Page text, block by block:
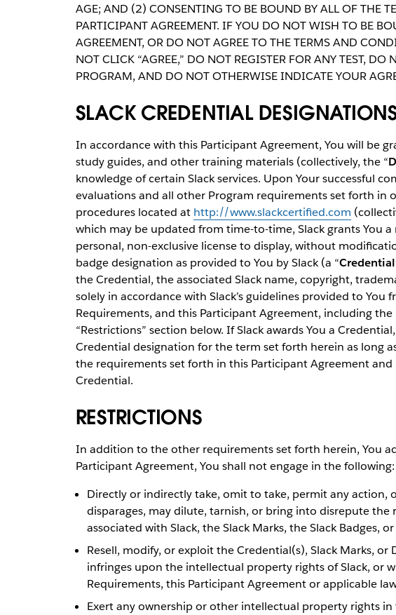
AGE; AND (2) CONSENTING TO BE BOUND BY ALL OF THE
PARTICIPANT AGREEMENT. IF YOU DO NOT WISH TO BE
AGREEMENT, OR DO NOT AGREE TO THE TERMS AND
NOT CLICK “AGREE,” DO NOT REGISTER FOR ANY TEST, DO
PROGRAM, AND DO NOT OTHERWISE INDICATE YOUR
SLACK CREDENTIAL
In accordance with this Participant Agreement, You will be
study guides, and other training materials (collectively, the “
knowledge of certain Slack services. Upon Your successful
evaluations and all other Program requirements set forth in
procedures located at http://www.slackcertified.com
which may be updated from time-to-time, Slack grants You
personal, non-exclusive license to display, without
badge designation as provided to You by Slack (a “Credential
the Credential, the associated Slack name, copyright,
solely in accordance with Slack’s guidelines provided to
Requirements, and this Participant Agreement, including
“Restrictions” section below. If Slack awards You a
Credential designation for the term set forth herein as long
the requirements set forth in this Participant Agreement
Credential.
RESTRICTIONS
In addition to the other requirements set forth herein, You
Participant Agreement, You shall not engage in the following:
Directly or indirectly take, omit to take, permit any action,
disparages, may dilute, tarnish, or bring into disrepute
associated with Slack, the Slack Marks, the Slack Badges,
Resell, modify, or exploit the Credential(s), Slack Marks,
infringes upon the intellectual property rights of Slack, or
Requirements, this Participant Agreement or applicable
Exert any ownership or other intellectual property rights in